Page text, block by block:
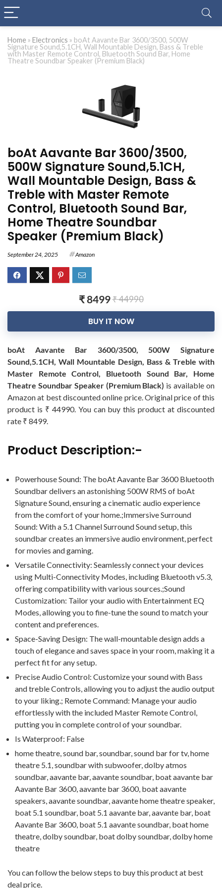
Home » Electronics » boAt Aavante Bar 3600/3500, 500W
Signature Sound,5.1CH, Wall Mountable Design, Bass & Treble
with Master Remote Control, Bluetooth Sound Bar, Home
Theatre Soundbar Speaker (Premium Black)
boAt Aavante Bar 3600/3500,
500W Signature Sound,5.1CH,
Wall Mountable Design, Bass &
Treble with Master Remote
Control, Bluetooth Sound Bar,
Home Theatre Soundbar
Speaker (Premium Black)
September 24, 2025 Amazon
₹ 8499₹ 44990
BUY IT NOW
boAt Aavante Bar 3600/3500, 500W Signature
Sound,5.1CH, Wall Mountable Design, Bass & Treble with
Master Remote Control, Bluetooth Sound Bar, Home
Theatre Soundbar Speaker (Premium Black) is available on
Amazon at best discounted online price. Original price of this
product is ₹ 44990. You can buy this product at discounted
rate ₹ 8499.
Product Description:-
Powerhouse Sound: The boAt Aavante Bar 3600 Bluetooth
Soundbar delivers an astonishing 500W RMS of boAt
Signature Sound, ensuring a cinematic audio experience
from the comfort of your home.;Immersive Surround
Sound: With a 5.1 Channel Surround Sound setup, this
soundbar creates an immersive audio environment, perfect
for movies and gaming.
Versatile Connectivity: Seamlessly connect your devices
using Multi-Connectivity Modes, including Bluetooth v5.3,
offering compatibility with various sources.;Sound
Customization: Tailor your audio with Entertainment EQ
Modes, allowing you to fine-tune the sound to match your
content and preferences.
Space-Saving Design: The wall-mountable design adds a
touch of elegance and saves space in your room, making it a
perfect fit for any setup.
Precise Audio Control: Customize your sound with Bass
and treble Controls, allowing you to adjust the audio output
to your liking.; Remote Command: Manage your audio
effortlessly with the included Master Remote Control,
putting you in complete control of your soundbar.
Is Waterproof: False
home theatre, sound bar, soundbar, sound bar for tv, home
theatre 5.1, soundbar with subwoofer, dolby atmos
soundbar, aavante bar, aavante soundbar, boat aavante bar
Aavante Bar 3600, aavante bar 3600, boat aavante
speakers, aavante soundbar, aavante home theatre speaker,
boat 5.1 soundbar, boat 5.1 aavante bar, aavante bar, boat
Aavante Bar 3600, boat 5.1 aavante soundbar, boat home
theatre, dolby soundbar, boat dolby soundbar, dolby home
theatre
You can follow the below steps to buy this product at best
deal price.